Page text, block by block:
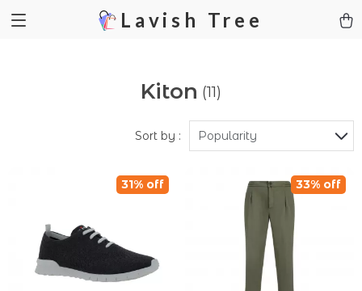
Lavish Tree
Kiton (11)
Sort by : Popularity
31% off 33% off